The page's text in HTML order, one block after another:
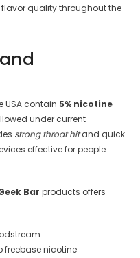
quality throughout the
USA contain 5% nicotine
under current
strong throat hitand quick
effective for people
Bar products offers
nicotine